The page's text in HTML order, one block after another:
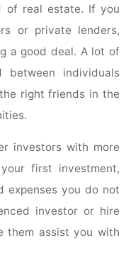
of real estate. If you
or private lenders,
a good deal. A lot of
between individuals
right friends in the
investors with more
first investment,
expenses you do not
investor or hire
them assist you with